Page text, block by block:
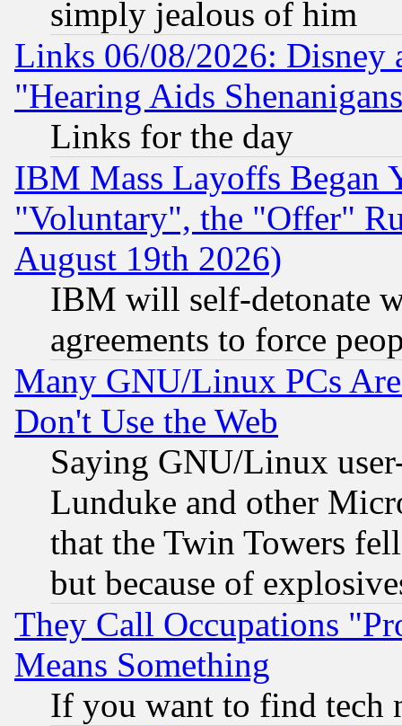
simply jealous of him
Links 06/08/2026: Disney
"Hearing Aids
Links for the day
IBM Mass Layoffs Began
"Voluntary", the "Offer"
August 19th 2026)
IBM will self-detonate
agreements to force
Many GNU/Linux PCs
Don't Use the Web
Saying GNU/Linux
Lunduke and other
that the Twin Towers
but because of
They Call Occupations
Means Something
If you want to find tech